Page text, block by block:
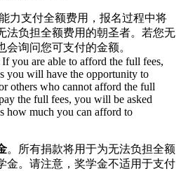
力支付全额费用，报名过程中将
法负担全额费用的朝圣者。若您无
询问您可支付的金额。
If you are able to afford the full fees,
you will have the opportunity to
others who cannot afford the full
the full fees, you will be asked
how much you can afford to
。所有捐款将用于为无法负担全额
金。请注意，奖学金不适用于支付